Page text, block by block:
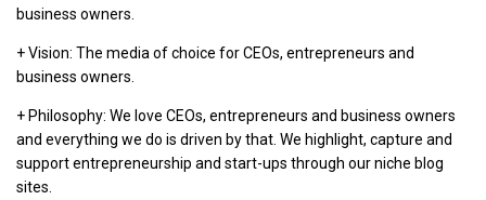
business owners.
+ Vision: The media of choice for CEOs, entrepreneurs and
business owners.
+ Philosophy: We love CEOs, entrepreneurs and business owners
and everything we do is driven by that. We highlight, capture and
support entrepreneurship and start-ups through our niche blog
sites.